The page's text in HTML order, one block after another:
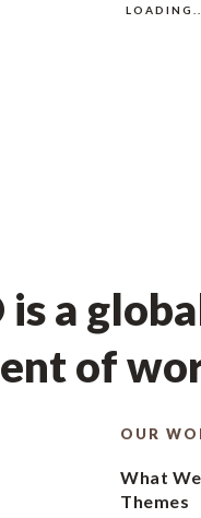
is a
of
OUR
What
Themes